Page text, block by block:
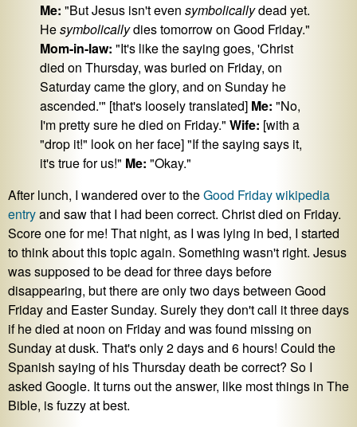
Me: "But Jesus isn't even symbolicallydead yet.
Hesymbolicallydies tomorrow on Good Friday."
Mom-in-law: "It's like the saying goes, 'Christ
died on Thursday, was buried on Friday, on
Saturday came the glory, and on Sunday he
ascended.'" [that's loosely translated] Me: "No,
I'm pretty sure he died on Friday." Wife: [with a
"drop it!" look on her face] "If the saying says it,
it's true for us!" Me: "Okay."
After lunch, I wandered over to theGood Friday wikipedia
entryand saw that I had been correct. Christ died on Friday.
Score one for me! That night, as I was lying in bed, I started
to think about this topic again. Something wasn't right. Jesus
was supposed to be dead for three days before
disappearing, but there are only two days between Good
Friday and Easter Sunday. Surely they don't call it three days
if he died at noon on Friday and was found missing on
Sunday at dusk. That's only 2 days and 6 hours! Could the
Spanish saying of his Thursday death be correct? So I
asked Google. It turns out the answer, like most things in The
Bible, is fuzzy at best.